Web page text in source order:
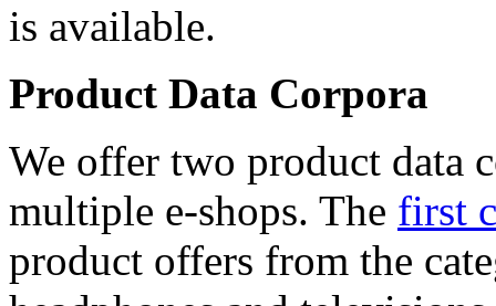
is available.
Product Data Corpora
We offer two product data
multiple e-shops. The first
product offers from the